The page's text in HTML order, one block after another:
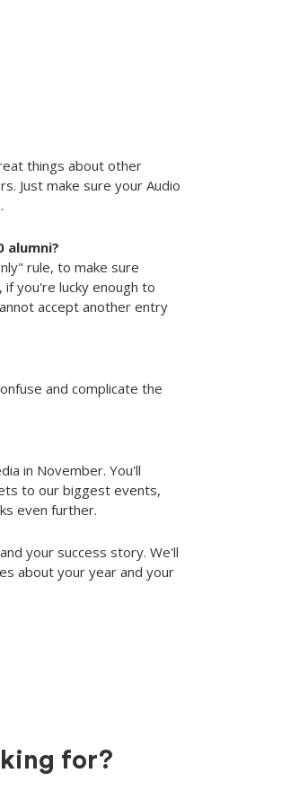
things about other
Just make sure your Audio
alumni?
rule, to make sure
you're lucky enough to
accept another entry
and complicate the
in November. You'll
to our biggest events,
even further.
your success story. We'll
about your year and your
for?